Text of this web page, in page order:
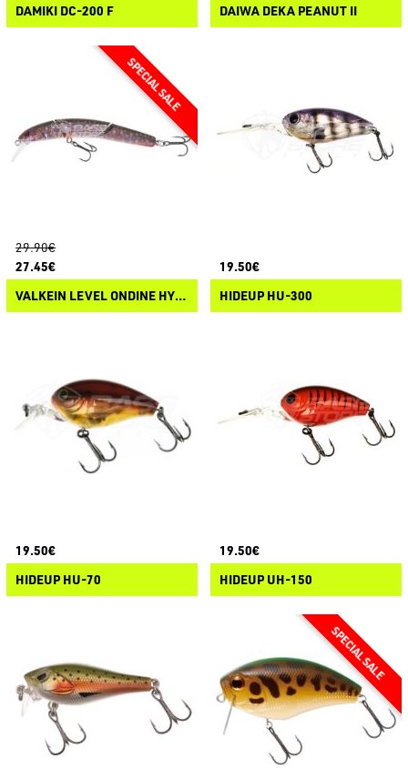
DAMIKI DC-200 F DAIWA DEKA PEANUT II
29.90€
27.45€
VALKEIN LEVEL ONDINE HYDRAM
19.50€
HIDEUP HU-300
19.50€
HIDEUP HU-70
19.50€
HIDEUP UH-150